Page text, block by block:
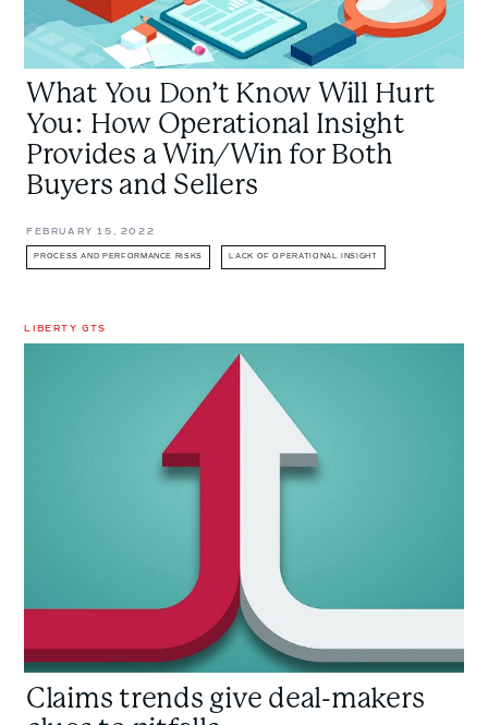
Provides
a
Win/Win
for
Both
Buyers
and
Sellers
What You Don’t Know Will Hurt
You: How Operational Insight
Provides a Win/Win for Both
Buyers and Sellers
FEBRUARY 15, 2022
PROCESS AND PERFORMANCE RISKS LACK OF OPERATIONAL INSIGHT
LIBERTY GTS
Claims trends give deal-makers